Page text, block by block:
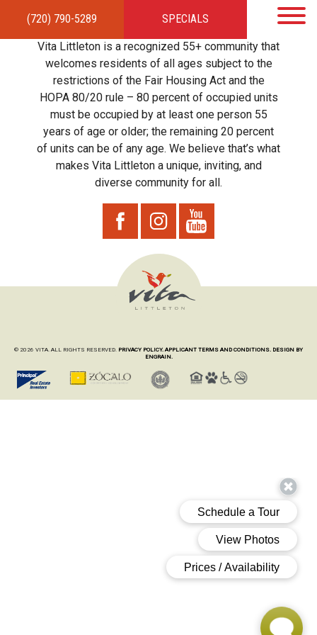
(720) 790-5289 SPECIALS
HOMEAPARTMENTSAMENITIES GALLERYLOCAL TIES STEWARDSHIP
RESIDENTSTEAMCONTACT
Vita Littleton is a recognized 55+ community that
welcomes residents of all ages subject to the
restrictions of the Fair Housing Act and the
HOPA 80/20 rule – 80 percent of occupied units
must be occupied by at least one person 55
years of age or older; the remaining 20 percent
of units can be of any age. We believe that’s what
makes Vita Littleton a unique, inviting, and
diverse community for all.
© 2026 VITA. ALL RIGHTS RESERVED. PRIVACY POLICY. APPLICANT TERMS AND CONDITIONS. DESIGN BY
ENGRAIN.